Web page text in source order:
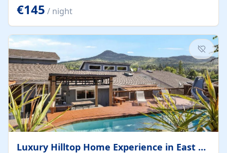
large open plan garden room, available with up to 3
single beds for children or a double for another couple.
This has a laundry/entrance, opens onto a private
terrace/patio perfect for al fresco dining, BBQ available
for...
€145 / night
Luxury Hilltop Home Experience in East Medford